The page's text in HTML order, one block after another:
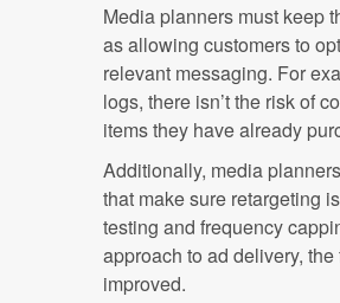
Media planners must keep
as allowing customers to
relevant messaging. For
logs, there isn’t the risk of
items they have already
Additionally, media
that make sure retargeting
testing and frequency
approach to ad delivery,
improved.